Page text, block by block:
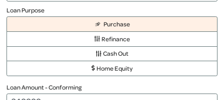
Loan Purpose
Purchase
Refinance
Cash Out
Home Equity
Loan Amount - Conforming